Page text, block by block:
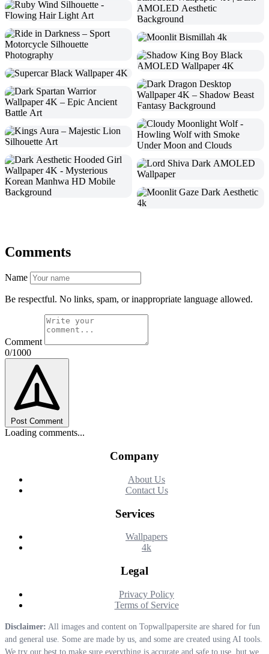
Comments
Name
Be respectful. No links, spam, or inappropriate language allowed.
Comment
0/1000
Post Comment
Loading comments...
Company
About Us
Contact Us
Services
Wallpapers
4k
Legal
Privacy Policy
Terms of Service
Disclaimer: All images and content on Topwallpapersite are shared for fun
and general use. Some are made by us, and some are created using AI tools.
We try our best to make sure everything is accurate and safe to use, but we